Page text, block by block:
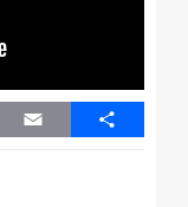
Email Share